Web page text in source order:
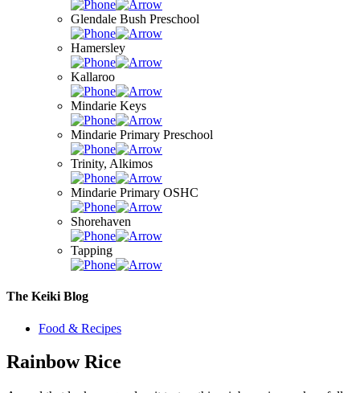
Glendale Bush Preschool
Hamersley
Kallaroo
Mindarie Keys
Mindarie Primary Preschool
Trinity, Alkimos
Mindarie Primary OSHC
Shorehaven
Tapping
The Keiki Blog
Food & Recipes
Rainbow Rice